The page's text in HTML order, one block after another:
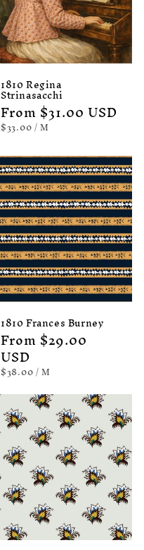
1810 Regina
Strinasacchi
Regular
price
From $31.00 USD
UNIT
PRICE
$33.00/PER
M
1810 Frances Burney
Regular
price
From $29.00
USD
UNIT
PRICE
$38.00/PER
M